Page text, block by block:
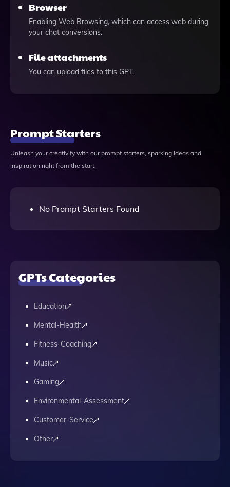
Browser
Enabling Web Browsing, which can access web during
your chat conversions.
File attachments
You can upload files to this GPT.
Prompt Starters
Unleash your creativity with our prompt starters, sparking ideas and
inspiration right from the start.
No Prompt Starters Found
GPTs Categories
Education
Mental-Health
Fitness-Coaching
Music
Gaming
Environmental-Assessment
Customer-Service
Other